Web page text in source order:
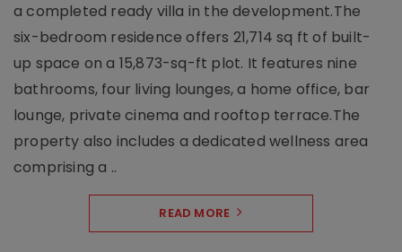
a completed ready villa in the development.The
six-bedroom residence offers 21,714 sq ft of built-
up space on a 15,873-sq-ft plot. It features nine
bathrooms, four living lounges, a home office, bar
lounge, private cinema and rooftop terrace.The
property also includes a dedicated wellness area
comprising a ..
READ MORE